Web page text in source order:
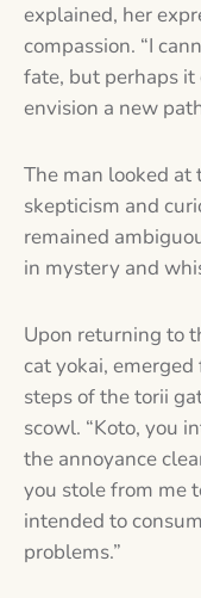
explained, her
compassion. “I
fate, but perhaps
envision a new
The man looked
skepticism and
remained
in mystery and
Upon returning to
cat yokai,
steps of the torii
scowl. “Koto, you
the annoyance
you stole from me
intended to
problems.”